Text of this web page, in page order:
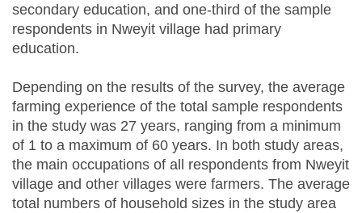
secondary education, and one-third of the sample
respondents in Nweyit village had primary
education.
Depending on the results of the survey, the average
farming experience of the total sample respondents
in the study was 27 years, ranging from a minimum
of 1 to a maximum of 60 years. In both study areas,
the main occupations of all respondents from Nweyit
village and other villages were farmers. The average
total numbers of household sizes in the study area